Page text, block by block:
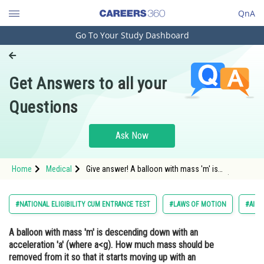
QnA
Engineering and Architecture
Pharmacy
Hospitality and Tourism
Study Abroad
Arts, Commerce & Sciences
Administration
Learn
Go To Your Study Dashboard
Get Answers to all your
Questions
Ask Now
Home Medical
Give answer! A balloon with mass 'm' is
so that it starts moving up with an acceleration
'a'?
#NATIONAL ELIGIBILITY CUM ENTRANCE TEST #LAWS OF MOTION
A balloon with mass 'm' is descending down with an
acceleration 'a' (where a<g). How much mass should be
removed from it so that it starts moving up with an